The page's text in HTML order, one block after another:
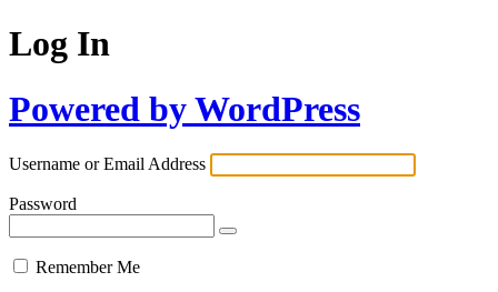
Log In
Powered by WordPress
Username or Email Address
Password
Remember Me